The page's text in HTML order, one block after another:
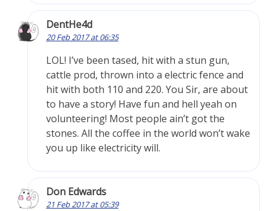
DentHe4d
20 Feb 2017 at 06:35
LOL! I’ve been tased, hit with a stun gun,
cattle prod, thrown into a electric fence and
hit with both 110 and 220. You Sir, are about
to have a story! Have fun and hell yeah on
volunteering! Most people ain’t got the
stones. All the coffee in the world won’t wake
you up like electricity will.
Don Edwards
21 Feb 2017 at 05:39